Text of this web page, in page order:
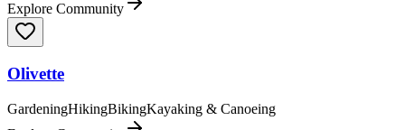
Explore Community
Olivette
GardeningHikingBikingKayaking & Canoeing